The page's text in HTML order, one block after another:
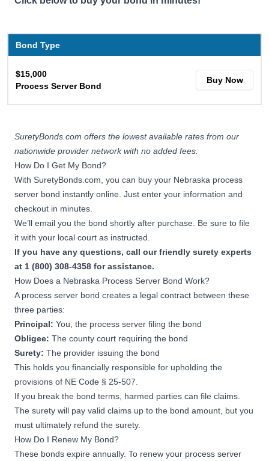
Bond Type
$15,000
Process Server Bond
Buy Now
SuretyBonds.com offers the lowest available rates from our
nationwide provider network with no added fees.
How Do I Get My Bond?
With SuretyBonds.com, you can buy your Nebraska process
server bond instantly online. Just enter your information and
checkout in minutes.
We’ll email you the bond shortly after purchase. Be sure to file
it with your local court as instructed.
If you have any questions, call our friendly surety experts
at 1 (800) 308-4358 for assistance.
How Does a Nebraska Process Server Bond Work?
A process server bond creates a legal contract between these
three parties:
Principal: You, the process server filing the bond
Obligee: The county court requiring the bond
Surety: The provider issuing the bond
This holds you financially responsible for upholding the
provisions of NE Code § 25-507
If you break the bond terms, harmed parties can file claims.
The surety will pay valid claims up to the bond amount, but you
must ultimately refund the surety.
How Do I Renew My Bond?
These bonds expire annually. To renew your process server